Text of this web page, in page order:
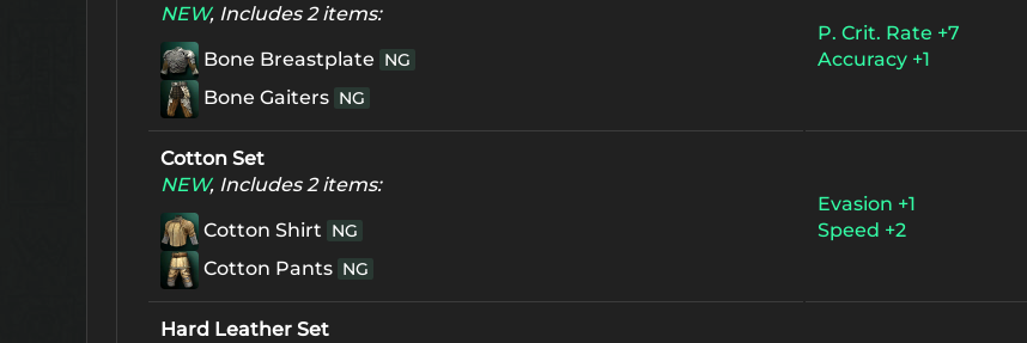
NEW, Includes 2 items:
Bone Breastplate NG
Bone Gaiters NG
P. Crit. Rate +7
Accuracy +1
Cotton Set
NEW, Includes 2 items:
Cotton Shirt NG
Cotton Pants NG
Evasion +1
Speed +2
Hard Leather Set